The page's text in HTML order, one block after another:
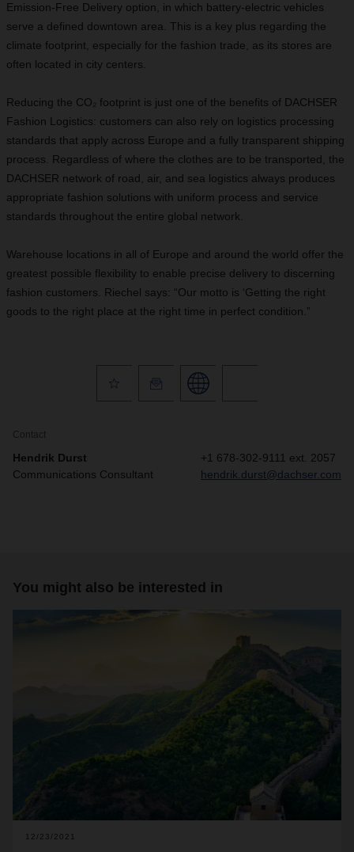
Emission-Free Delivery option, in which battery-electric vehicles
serve a defined downtown area. This is a key plus regarding the
climate footprint, especially for the fashion trade, as its stores are
often located in city centers.
Reducing the CO₂ footprint is just one of the benefits of DACHSER
Fashion Logistics: customers can also rely on logistics processing
standards that apply across Europe and a fully transparent shipping
process. Regardless of where the clothes are to be transported, the
DACHSER network of road, air, and sea logistics always produces
appropriate fashion solutions with uniform process and service
standards throughout the entire global network.
Warehouse locations in all of Europe and around the world offer the
greatest possible flexibility to enable precise delivery to discerning
fashion customers. Riechel says: “Our motto is ‘Getting the right
goods to the right place at the right time in perfect condition.”
Contact
Hendrik Durst
Communications Consultant
+1 678-302-9111 ext. 2057
hendrik.durst@dachser.com
You might also be interested in
12/23/2021